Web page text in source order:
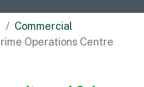
Commercial
Operations Centre